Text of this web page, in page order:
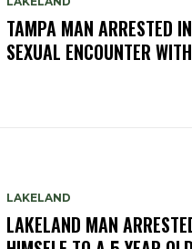
TAMPA MAN ARRESTED
SEXUAL ENCOUNTER
LAKELAND
LAKELAND MAN